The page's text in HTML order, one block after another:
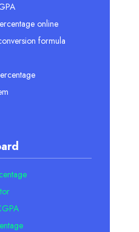
online
formula